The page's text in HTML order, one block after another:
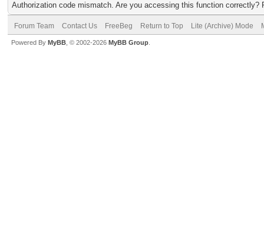
Authorization code mismatch. Are you accessing this function correctly?
Forum Team Contact Us FreeBeg Return to Top Lite (Archive) Mode
Powered By MyBB , © 2002-2026 MyBB Group